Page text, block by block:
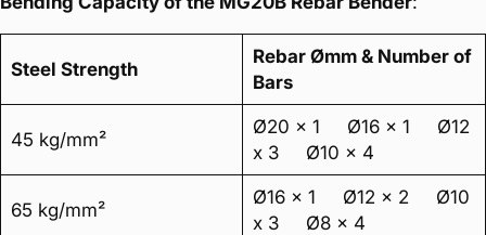
Steel Strength
Rebar Ømm & Number of
Bars
45 kg/mm²
Ø20 x 1 Ø16 x 1 Ø12
x 3 Ø10 x 4
65 kg/mm²
Ø16 x 1 Ø12 x 2 Ø10
x 3 Ø8 x 4